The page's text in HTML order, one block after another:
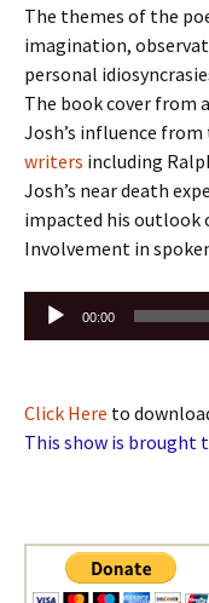
The themes of the
imagination,
personal
The book cover from
Josh’s influence from
writers including
Josh’s near death
impacted his outlook
Involvement in
Audio
Player
00:00
Click Here to
This show is brought